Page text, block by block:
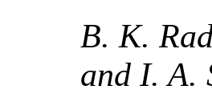
B. K.
and I. A.